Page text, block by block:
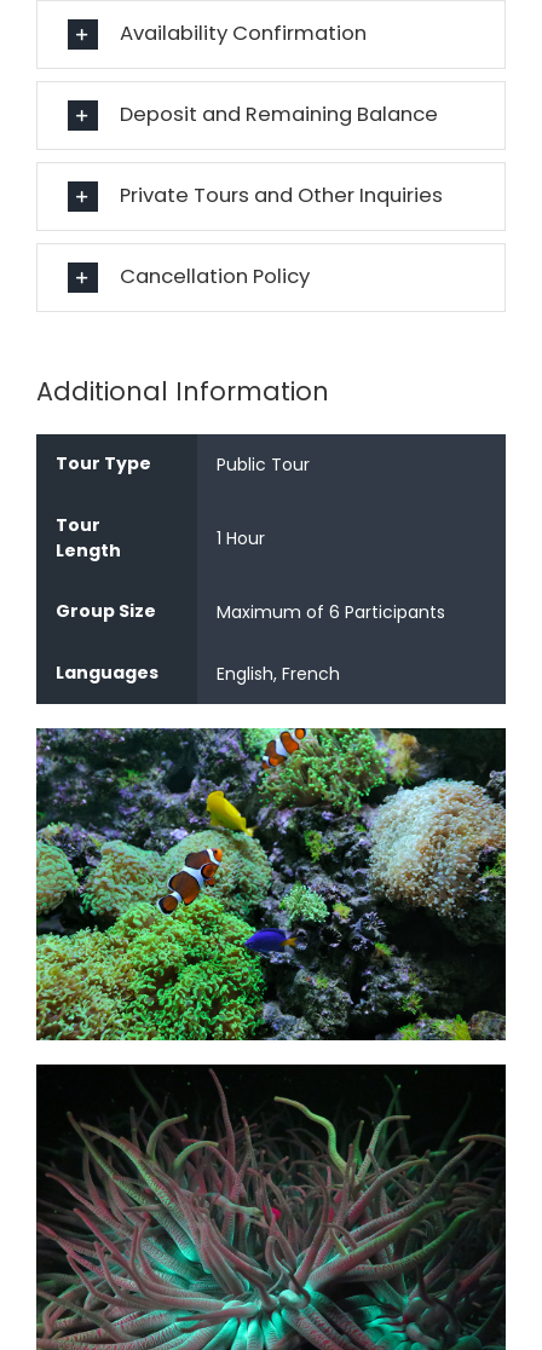
Availability Confirmation
Deposit and Remaining Balance
Private Tours and Other Inquiries
Cancellation Policy
Additional Information
Tour Type Public Tour
Tour
Length
1 Hour
Group Size Maximum of 6 Participants
Languages English, French